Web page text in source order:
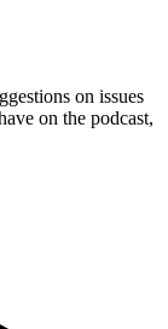
on issues
on the podcast,